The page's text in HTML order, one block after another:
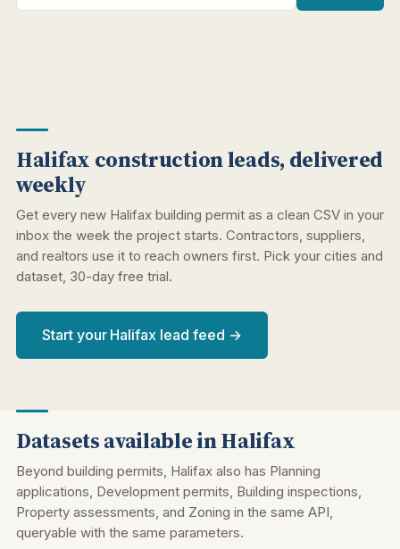
Halifax construction leads, delivered
weekly
Get every new Halifax building permit as a clean CSV in your
inbox the week the project starts. Contractors, suppliers,
and realtors use it to reach owners first. Pick your cities and
dataset, 30-day free trial.
Start your Halifax lead feed →
Datasets available in Halifax
Beyond building permits, Halifax also has Planning
applications, Development permits, Building inspections,
Property assessments, and Zoning in the same API,
queryable with the same parameters.